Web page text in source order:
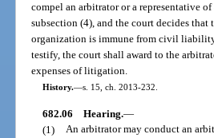
compel an arbitrator or a representative
subsection (4), and the court decides
organization is immune from civil
testify, the court shall award to the
expenses of litigation.
History.—s. 15, ch. 2013-232.
682.06 Hearing.—
(1) An arbitrator may conduct an